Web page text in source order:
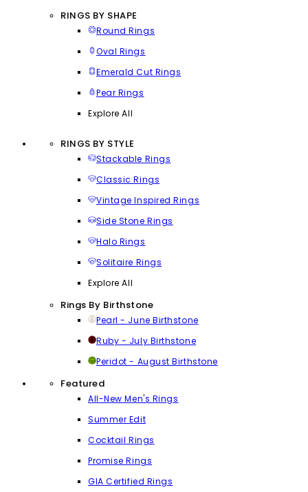
RINGS BY SHAPE
Round Rings
Oval Rings
Emerald Cut Rings
Pear Rings
Explore All
RINGS BY STYLE
Stackable Rings
Classic Rings
Vintage Inspired Rings
Side Stone Rings
Halo Rings
Solitaire Rings
Explore All
Rings By Birthstone
Pearl - June Birthstone
Ruby - July Birthstone
Peridot - August Birthstone
Featured
All-New Men's Rings
Summer Edit
Cocktail Rings
Promise Rings
GIA Certified Rings